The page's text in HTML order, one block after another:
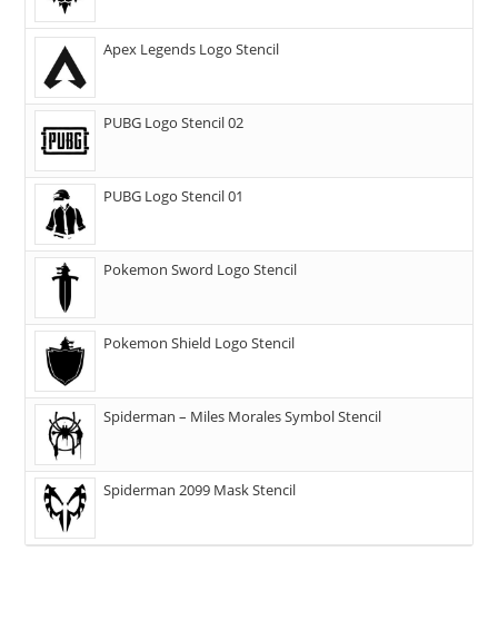
Apex Legends Logo Stencil
PUBG Logo Stencil 02
PUBG Logo Stencil 01
Pokemon Sword Logo Stencil
Pokemon Shield Logo Stencil
Spiderman – Miles Morales Symbol Stencil
Spiderman 2099 Mask Stencil